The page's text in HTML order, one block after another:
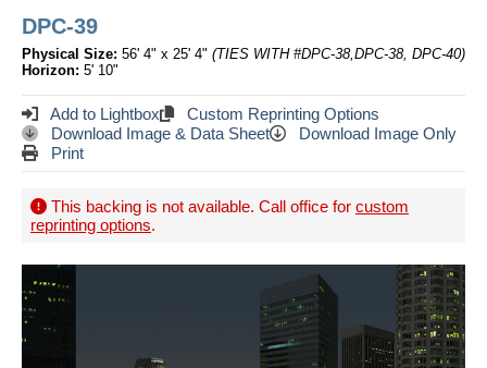
DPC-39
Physical Size: 56' 4" x 25' 4" (TIES WITH #DPC-38,DPC-38, DPC-40)
Horizon: 5' 10"
Add to Lightbox
Custom Reprinting Options
Download Image & Data Sheet
Download Image Only
Print
This backing is not available. Call office for custom
reprinting options.